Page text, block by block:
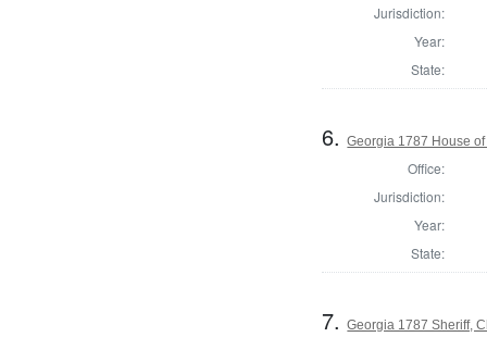
Jurisdiction:
Year:
State:
6.Georgia 1787 House
Office:
Jurisdiction:
Year:
State:
7.Georgia 1787 Sheriff,